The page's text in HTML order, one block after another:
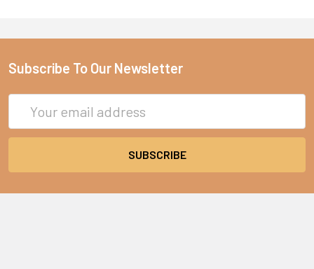
Subscribe To Our Newsletter
Address